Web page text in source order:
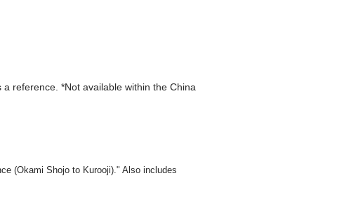
reference. *Not available within the China